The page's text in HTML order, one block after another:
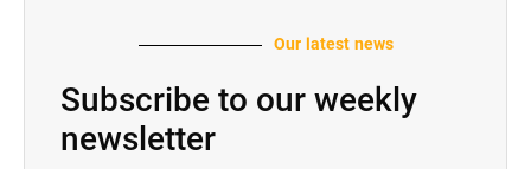
Our latest news
Subscribe to our weekly
newsletter